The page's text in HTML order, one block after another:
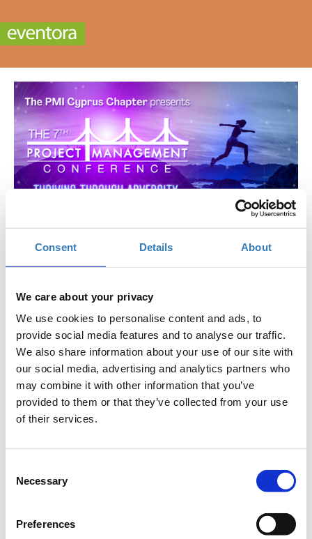
Consent Details About
We care about your privacy
We use cookies to personalise content and ads, to
provide social media features and to analyse our traffic.
We also share information about your use of our site with
our social media, advertising and analytics partners who
may combine it with other information that you’ve
provided to them or that they’ve collected from your use
of their services.
Selection
Necessary
Preferences
When?
Add to your calendar
City of Dreams Mediterranean - Integrated Resort,
Casino & Entertainment, Cyprus
register in advance.
info@pmi-
cyprus.org.cy